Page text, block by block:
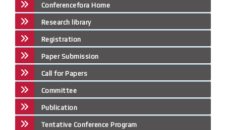
Conferencefora Home
Research library
Registration
Paper Submission
Call for Papers
Committee
Publication
Tentative Conference Program